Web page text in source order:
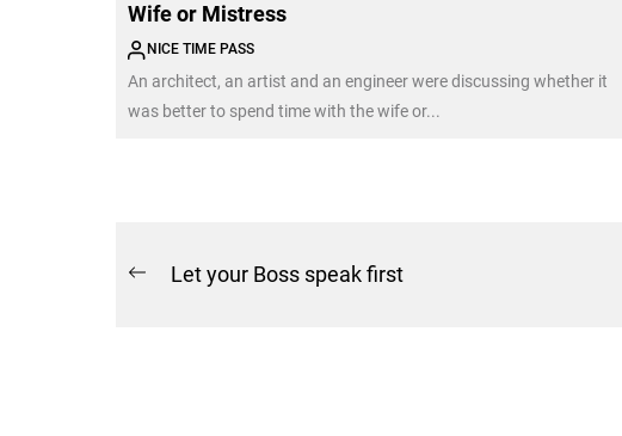
Wife or Mistress
NICE TIME PASS
An architect, an artist and an engineer were discussing whether it
was better to spend time with the wife or...
Post
Previous
Let your Boss speak first